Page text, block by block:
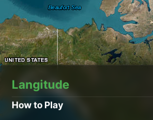
Langitude
How to Play